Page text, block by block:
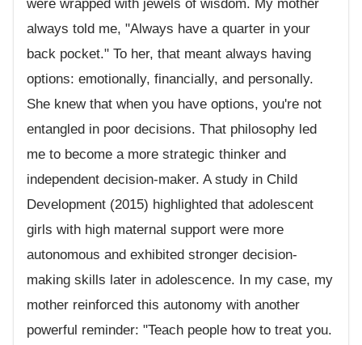
were wrapped with jewels of wisdom. My mother
always told me, "Always have a quarter in your
back pocket." To her, that meant always having
options: emotionally, financially, and personally.
She knew that when you have options, you're not
entangled in poor decisions. That philosophy led
me to become a more strategic thinker and
independent decision-maker. A study in Child
Development (2015) highlighted that adolescent
girls with high maternal support were more
autonomous and exhibited stronger decision-
making skills later in adolescence. In my case, my
mother reinforced this autonomy with another
powerful reminder: "Teach people how to treat you.